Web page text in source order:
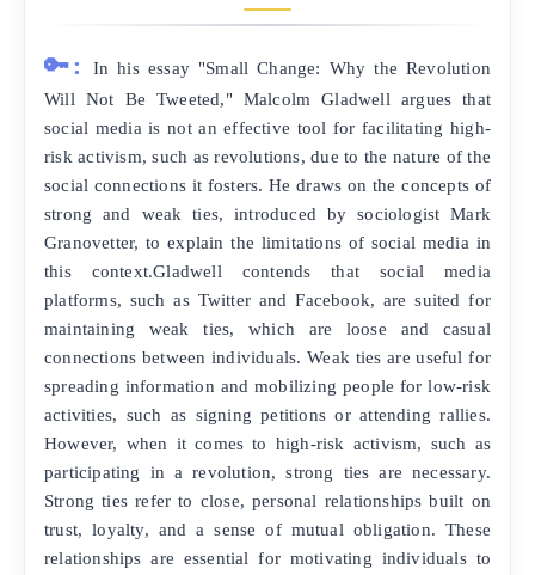
🔑:
In his essay "Small Change: Why the Revolution
Will Not Be Tweeted," Malcolm Gladwell argues that
social media is not an effective tool for facilitating high-
risk activism, such as revolutions, due to the nature of the
social connections it fosters. He draws on the concepts of
strong and weak ties, introduced by sociologist Mark
Granovetter, to explain the limitations of social media in
this context.Gladwell contends that social media
platforms, such as Twitter and Facebook, are suited for
maintaining weak ties, which are loose and casual
connections between individuals. Weak ties are useful for
spreading information and mobilizing people for low-risk
activities, such as signing petitions or attending rallies.
However, when it comes to high-risk activism, such as
participating in a revolution, strong ties are necessary.
Strong ties refer to close, personal relationships built on
trust, loyalty, and a sense of mutual obligation. These
relationships are essential for motivating individuals to